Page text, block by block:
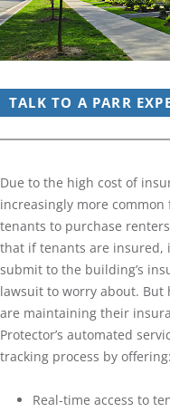
TALK TO A PARR
Due to the high cost of
increasingly more
tenants to purchase
that if tenants are insured,
submit to the building’s
lawsuit to worry about. But
are maintaining their
Protector’s automated
tracking process by offering:
Real-time access to